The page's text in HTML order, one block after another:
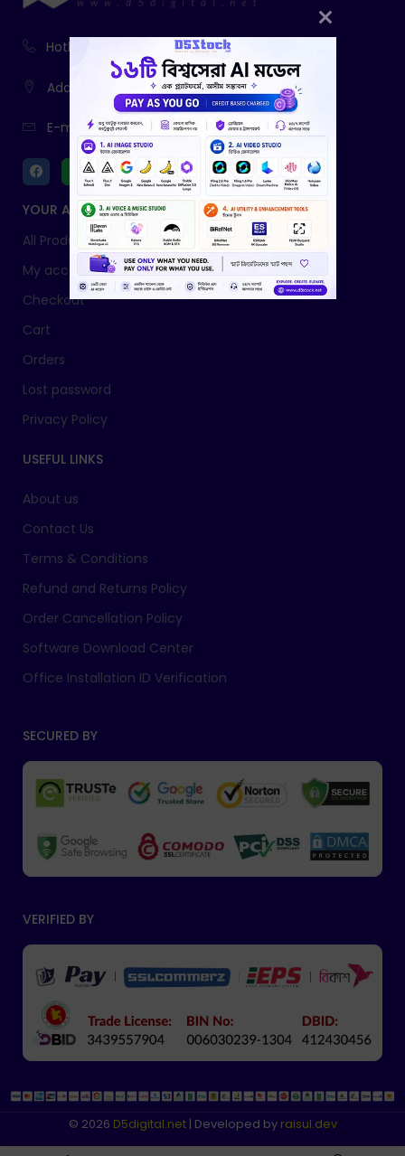
Hotline: 01916-730943, 01761-403785
Address: 233, Fatiamari, Sherpur
E-mail:info@d5digital.net
YOUR ACCOUNT
All Products
My account
Checkout
Cart
Orders
Lost password
Privacy Policy
USEFUL LINKS
About us
Contact Us
Terms & Conditions
Refund and Returns Policy
Order Cancellation Policy
Software Download Center
Office Installation ID Verification
SECURED BY
VERIFIED BY
© 2026 D5digital.net| Developed byraisul.dev